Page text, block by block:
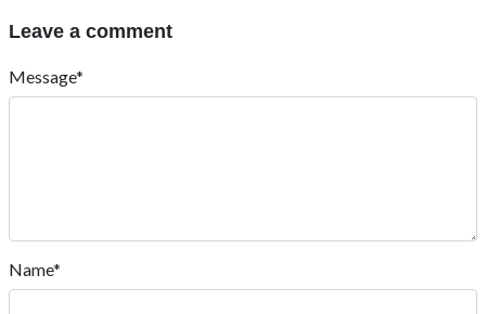
Leave a comment
Message*
Name*